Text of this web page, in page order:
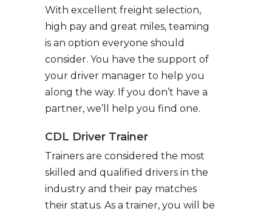
With excellent freight selection,
high pay and great miles, teaming
is an option everyone should
consider. You have the support of
your driver manager to help you
along the way. If you don’t have a
partner, we’ll help you find one.
CDL Driver Trainer
Trainers are considered the most
skilled and qualified drivers in the
industry and their pay matches
their status. As a trainer, you will be